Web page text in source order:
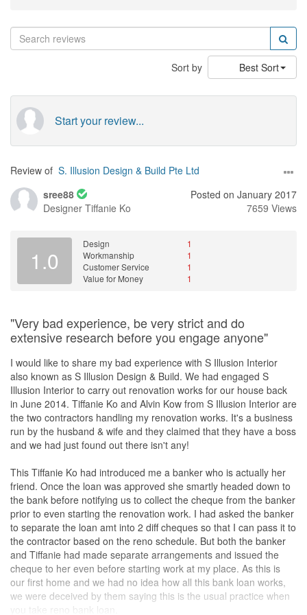
Sort by Best Sort
Start your review...
Review of S. Illusion Design & Build Pte Ltd
sree88
Designer Tiffanie Ko
Posted on January 2017
7659 Views
1.0
Design
1
Workmanship
1
Customer Service
1
Value for Money
1
"Very bad experience, be very strict and do
extensive research before you engage anyone"
I would like to share my bad experience with S Illusion Interior
also known as S Illusion Design & Build. We had engaged S
Illusion Interior to carry out renovation works for our house back
in June 2014. Tiffanie Ko and Alvin Kow from S Illusion Interior are
the two contractors handling my renovation works. It's a business
run by the husband & wife and they claimed that they have a boss
and we had just found out there isn't any!
This Tiffanie Ko had introduced me a banker who is actually her
friend. Once the loan was approved she smartly headed down to
the bank before notifying us to collect the cheque from the banker
prior to even starting the renovation work. I had asked the banker
to separate the loan amt into 2 diff cheques so that I can pass it to
the contractor based on the reno schedule. But both the banker
and Tiffanie had made separate arrangements and issued the
cheque to her even before starting work at my place. As this is
our first home and we had no idea how all this bank loan works,
we were deceived by them saying this is the usual practice when
you take reno bank loan.